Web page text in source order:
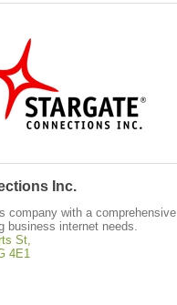
Inc.
company with a comprehensive
business internet needs.
St
4E1